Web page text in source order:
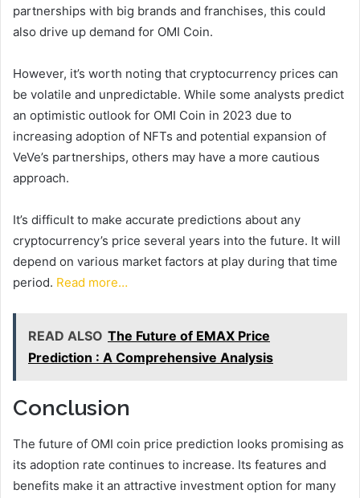
partnerships with big brands and franchises, this could
also drive up demand for OMI Coin.
However, it’s worth noting that cryptocurrency prices can
be volatile and unpredictable. While some analysts predict
an optimistic outlook for OMI Coin in 2023 due to
increasing adoption of NFTs and potential expansion of
VeVe’s partnerships, others may have a more cautious
approach.
It’s difficult to make accurate predictions about any
cryptocurrency’s price several years into the future. It will
depend on various market factors at play during that time
period. Read more…
READ ALSO The Future of EMAX Price
Prediction : A Comprehensive Analysis
Conclusion
The future of OMI coin price prediction looks promising as
its adoption rate continues to increase. Its features and
benefits make it an attractive investment option for many